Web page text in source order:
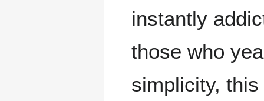
instantly
those who
simplicity,